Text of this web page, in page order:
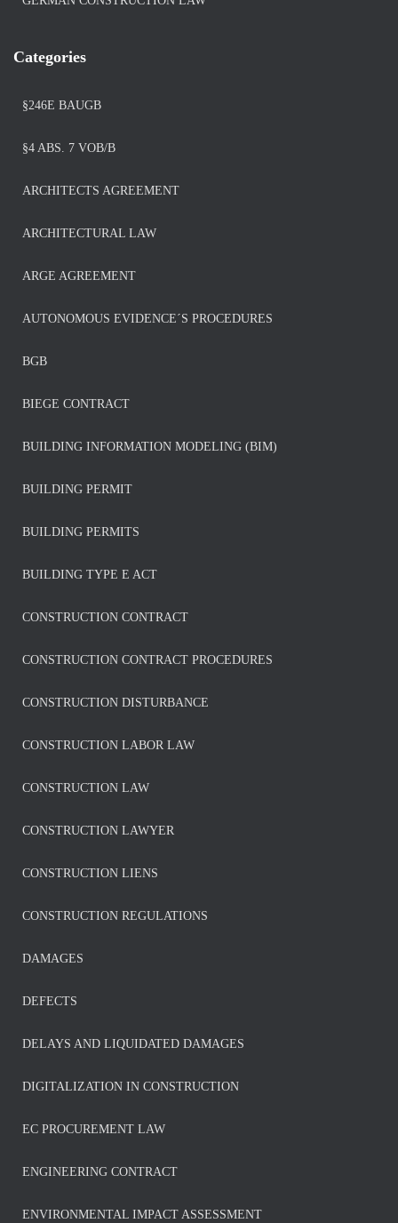
Categories
§246E BAUGB
§4 ABS. 7 VOB/B
ARCHITECTS AGREEMENT
ARCHITECTURAL LAW
ARGE AGREEMENT
AUTONOMOUS EVIDENCE´S PROCEDURES
BGB
BIEGE CONTRACT
BUILDING INFORMATION MODELING (BIM)
BUILDING PERMIT
BUILDING PERMITS
BUILDING TYPE E ACT
CONSTRUCTION CONTRACT
CONSTRUCTION CONTRACT PROCEDURES
CONSTRUCTION DISTURBANCE
CONSTRUCTION LABOR LAW
CONSTRUCTION LAW
CONSTRUCTION LAWYER
CONSTRUCTION LIENS
CONSTRUCTION REGULATIONS
DAMAGES
DEFECTS
DELAYS AND LIQUIDATED DAMAGES
DIGITALIZATION IN CONSTRUCTION
EC PROCUREMENT LAW
ENGINEERING CONTRACT
ENVIRONMENTAL IMPACT ASSESSMENT